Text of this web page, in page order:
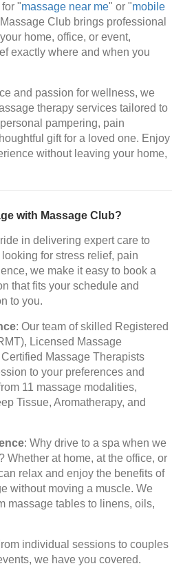
"massage near me" or "mobile
Club brings professional
home, office, or event,
exactly where and when you
and passion for wellness, we
therapy services tailored to
pampering, pain
gift for a loved one. Enjoy
without leaving your home,
with Massage Club?
in delivering expert care to
for stress relief, pain
we make it easy to book a
that fits your schedule and
to you.
: Our team of skilled Registered
Licensed Massage
Massage Therapists
to your preferences and
11 massage modalities,
Tissue, Aromatherapy, and
: Why drive to a spa when we
Whether at home, at the office, or
relax and enjoy the benefits of
without moving a muscle. We
massage tables to linens, oils,
individual sessions to couples
we have you covered.